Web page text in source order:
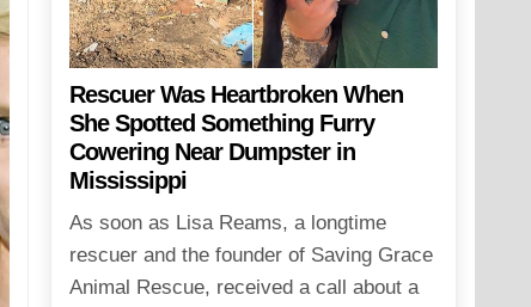
Rescuer Was Heartbroken When
She Spotted Something Furry
Cowering Near Dumpster in
Mississippi
As soon as Lisa Reams, a longtime
rescuer and the founder of Saving Grace
Animal Rescue, received a call about a